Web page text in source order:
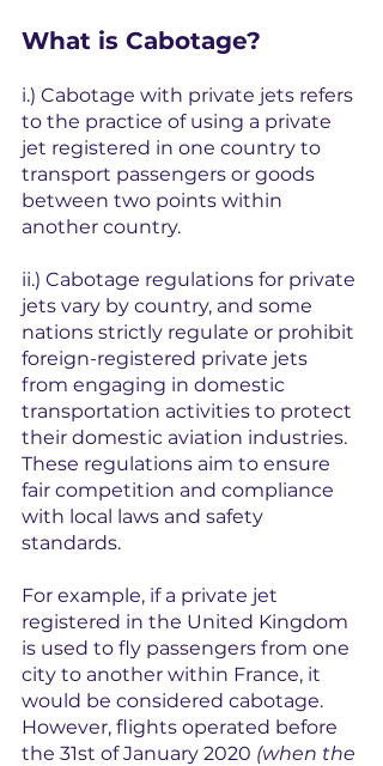
What is Cabotage?
i.) Cabotage with private jets refers
to the practice of using a private
jet registered in one country to
transport passengers or goods
between two points within
another country.
ii.) Cabotage regulations for private
jets vary by country, and some
nations strictly regulate or prohibit
foreign-registered private jets
from engaging in domestic
transportation activities to protect
their domestic aviation industries.
These regulations aim to ensure
fair competition and compliance
with local laws and safety
standards.
For example, if a private jet
registered in the United Kingdom
is used to fly passengers from one
city to another within France, it
would be considered cabotage.
However, flights operated before
the 31st of January 2020 (when the